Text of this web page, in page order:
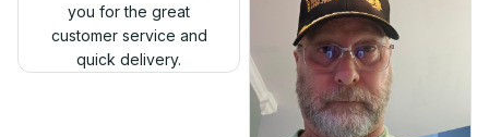
you for the great
customer service and
quick delivery.